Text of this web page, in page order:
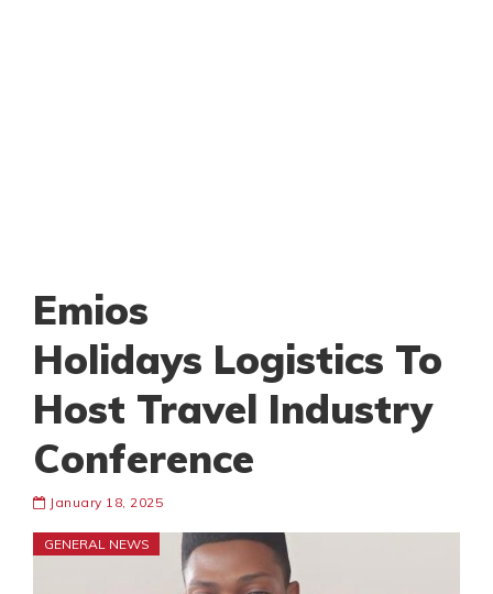
Emios
Holidays Logistics To
Host Travel Industry
Conference
January 18, 2025
GENERAL NEWS